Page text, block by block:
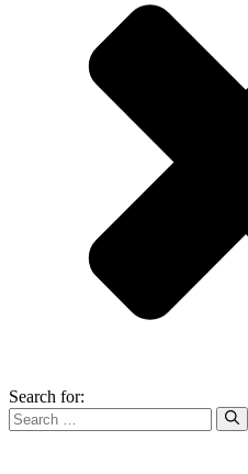
Search for: